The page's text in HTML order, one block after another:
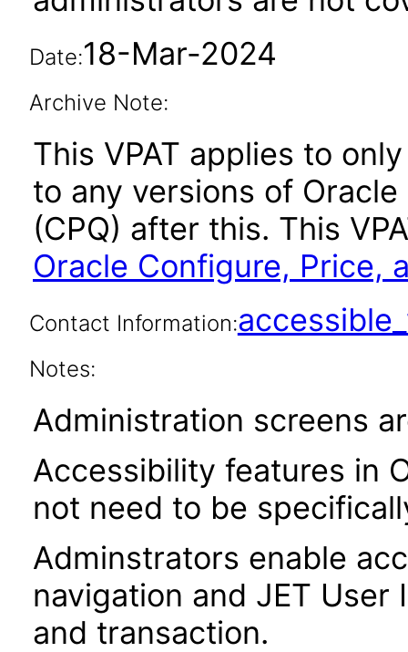
Date:18-Mar-2024
Archive Note:
This VPAT applies to
to any versions of
(CPQ) after this. This
Oracle Configure, Price,
Contact Information:
Notes:
Administration screens
Accessibility features in
not need to be
Adminstrators enable
navigation and JET
and transaction.